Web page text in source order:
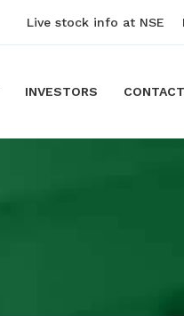
Live stock info at NSE
INVESTORS